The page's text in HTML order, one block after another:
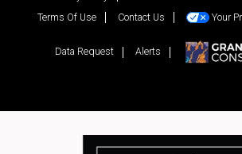
Terms Of Use
Contact Us Your
Data Request Alerts